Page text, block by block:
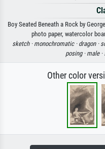
Boy Seated Beneath a Rock by
photo paper, watercolor
sketch · monochromatic · dragon ·
posing · male ·
Other color